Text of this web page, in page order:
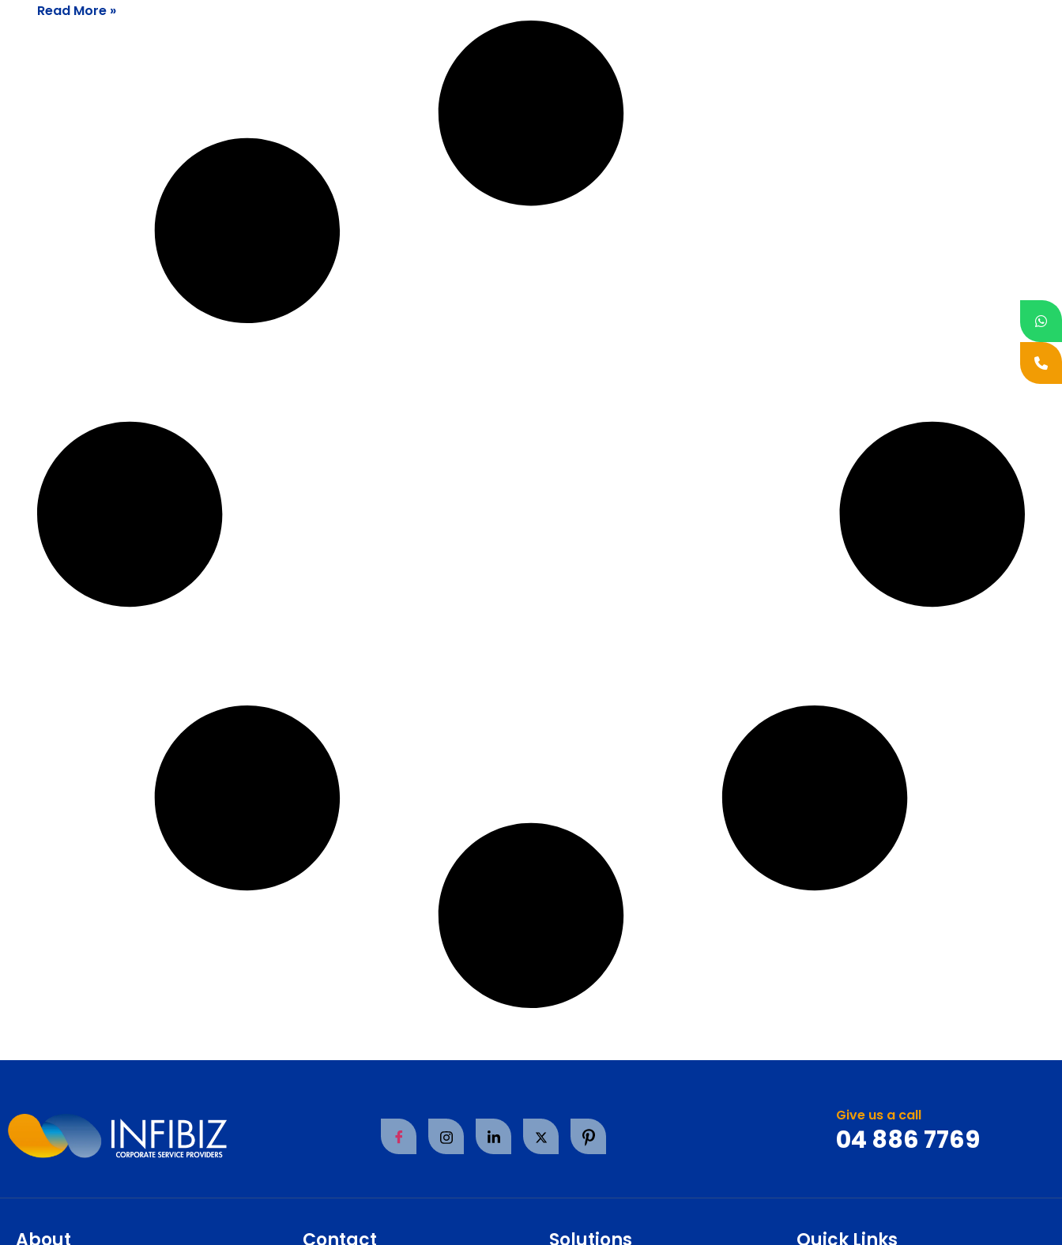
Read More »
Give us a call
04 886 7769
About Contact Solutions Quick Links